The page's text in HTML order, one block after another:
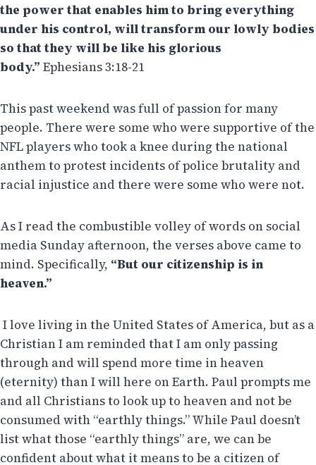
the power that enables him to bring everything
under his control, will transform our lowly bodies
so that they will be like his glorious
body.” Ephesians 3:18-21
This past weekend was full of passion for many
people. There were some who were supportive of the
NFL players who took a knee during the national
anthem to protest incidents of police brutality and
racial injustice and there were some who were not.
As I read the combustible volley of words on social
media Sunday afternoon, the verses above came to
mind. Specifically, “But our citizenship is in
heaven.”
I love living in the United States of America, but as a
Christian I am reminded that I am only passing
through and will spend more time in heaven
(eternity) than I will here on Earth. Paul prompts me
and all Christians to look up to heaven and not be
consumed with “earthly things.” While Paul doesn’t
list what those “earthly things” are, we can be
confident about what it means to be a citizen of